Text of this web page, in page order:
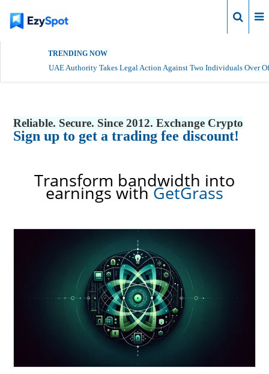
TRENDING NOW
UAE Authority Takes Legal Action Against Two Individuals Over
Reliable. Secure. Since 2012. Exchange Crypto
Sign up to get a trading fee discount!
Transform bandwidth into
earnings withGetGrass